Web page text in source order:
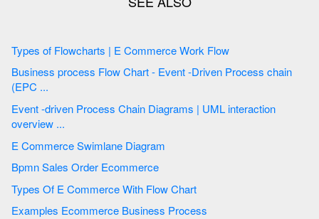
Types of Flowcharts | E Commerce Work Flow
Business process Flow Chart - Event -Driven Process chain
(EPC ...
Event -driven Process Chain Diagrams | UML interaction
overview ...
E Commerce Swimlane Diagram
Bpmn Sales Order Ecommerce
Types Of E Commerce With Flow Chart
Examples Ecommerce Business Process